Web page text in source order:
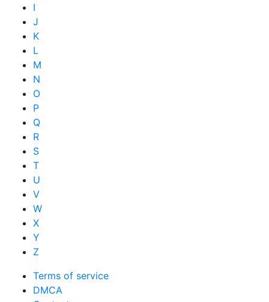
I
J
K
L
M
N
O
P
Q
R
S
T
U
V
W
X
Y
Z
Terms of service
DMCA